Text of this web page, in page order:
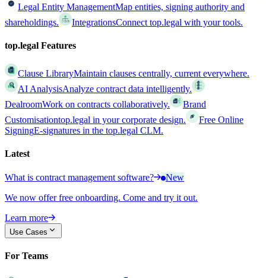
Legal Entity ManagementMap entities, signing authority and
shareholdings.
IntegrationsConnect top.legal with your tools.
top.legal Features
Clause LibraryMaintain clauses centrally, current everywhere.
AI AnalysisAnalyze contract data intelligently.
DealroomWork on contracts collaboratively.
Brand
Customisationtop.legal in your corporate design.
Free Online
SigningE-signatures in the top.legal CLM.
Latest
What is contract management software?
New
We now offer free onboarding. Come and try it out.
Learn more
Use Cases
For Teams